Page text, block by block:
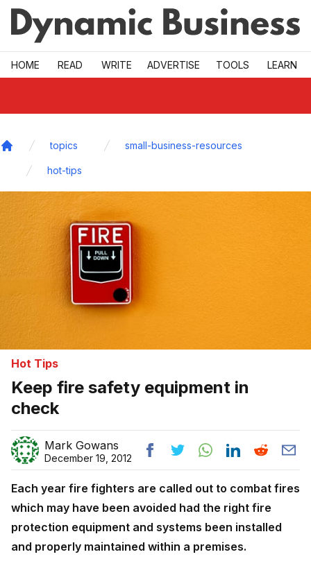
Skip to main
HOME READ WRITE ADVERTISE TOOLS LEARN
topics small-business-resources
hot-tips
Hot Tips
Keep fire safety equipment in
check
Mark Gowans
December 19, 2012
Each year fire fighters are called out to combat fires
which may have been avoided had the right fire
protection equipment and systems been installed
and properly maintained within a premises.